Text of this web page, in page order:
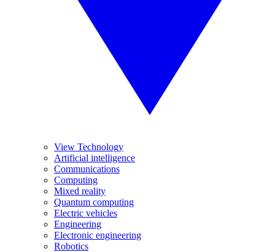
View Technology
Artificial intelligence
Communications
Computing
Mixed reality
Quantum computing
Electric vehicles
Engineering
Electronic engineering
Robotics